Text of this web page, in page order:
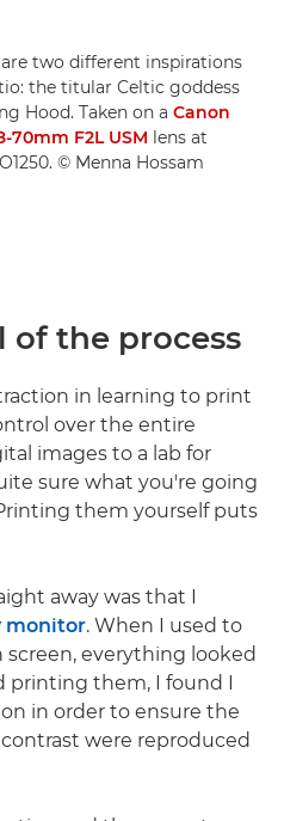
two different inspirations
the titular Celtic goddess
Hood. Taken on a Canon
70mm F2L USM lens at
© Menna Hossam
of the process
in learning to print
over the entire
images to a lab for
sure what you're going
them yourself puts
away was that I
monitor. When I used to
everything looked
printing them, I found I
in order to ensure the
were reproduced